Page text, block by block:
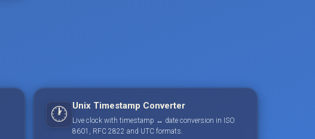
🕐 Unix Timestamp Converter
Live clock with timestamp ↔ date conversion in ISO
8601, RFC 2822 and UTC formats.